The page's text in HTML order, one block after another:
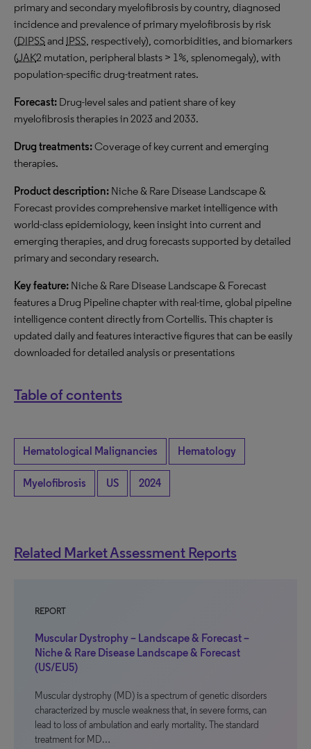
primary and secondary myelofibrosis by country, diagnosed
incidence and prevalence of primary myelofibrosis by risk
(DIPSSand IPSS, respectively), comorbidities, and biomarkers
(JAK2 mutation, peripheral blasts > 1%, splenomegaly), with
population-specific drug-treatment rates.
Forecast: Drug-level sales and patient share of key
myelofibrosis therapies in 2023 and 2033.
Drug treatments:Coverage of key current and emerging
therapies.
Product description: Niche & Rare Disease Landscape &
Forecast provides comprehensive market intelligence with
world-class epidemiology, keen insight into current and
emerging therapies, and drug forecasts supported by detailed
primary and secondary research.
Key feature: Niche & Rare Disease Landscape & Forecast
features a Drug Pipeline chapter with real-time, global pipeline
intelligence content directly from Cortellis. This chapter is
updated daily and features interactive figures that can be easily
downloaded for detailed analysis or presentations
Table of contents
Hematological Malignancies Hematology
Myelofibrosis US 2024
Related Market Assessment Reports
REPORT
Muscular Dystrophy – Landscape & Forecast –
Niche & Rare Disease Landscape & Forecast
(US/EU5)
Muscular dystrophy (MD) is a spectrum of genetic disorders
characterized by muscle weakness that, in severe forms, can
lead to loss of ambulation and early mortality. The standard
treatment for MD…